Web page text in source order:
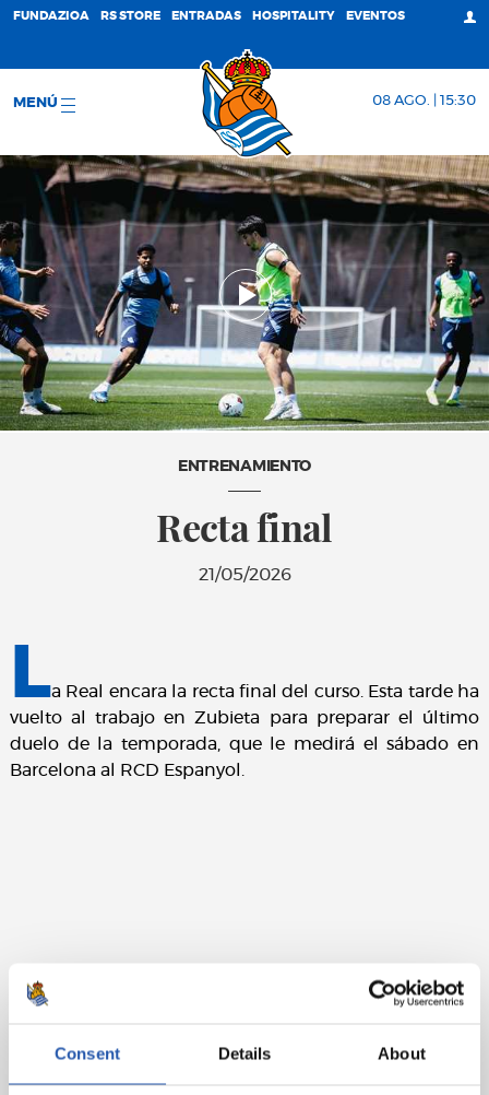
Consent Details About
FUNDAZIOA RS STORE ENTRADAS HOSPITALITY EVENTOS
MENÚ 08 AGO. | 15:30
ENTRENAMIENTO
Recta final
21/05/2026
La Real encara la recta final del curso. Esta tarde ha
vuelto al trabajo en Zubieta para preparar el último
duelo de la temporada, que le medirá el sábado en
Barcelona al RCD Espanyol.